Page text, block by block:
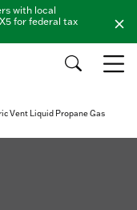
with local
for federal tax
Vent Liquid Propane Gas